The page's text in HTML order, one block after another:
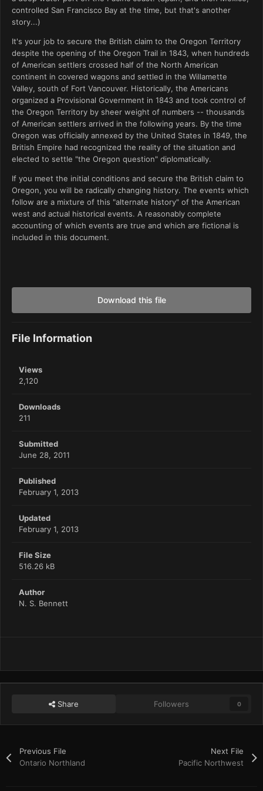
controlled San Francisco Bay at the time, but that's another
story...)
It's your job to secure the British claim to the Oregon Territory
despite the opening of the Oregon Trail in 1843, when hundreds
of American settlers crossed half of the North American
continent in covered wagons and settled in the Willamette
Valley, south of Fort Vancouver. Historically, the Americans
organized a Provisional Government in 1843 and took control of
the Oregon Territory by sheer weight of numbers -- thousands
of American settlers arrived in the following years. By the time
Oregon was officially annexed by the United States in 1849, the
British Empire had recognized the reality of the situation and
elected to settle "the Oregon question" diplomatically.
If you meet the initial conditions and secure the British claim to
Oregon, you will be radically changing history. The events which
follow are a mixture of this "alternate history" of the American
west and actual historical events. A reasonably complete
accounting of which events are true and which are fictional is
included in this document.
Download this file
File Information
Views
2,120
Downloads
211
Submitted
June 28, 2011
Published
February 1, 2013
Updated
February 1, 2013
File Size
516.26 kB
Author
N. S. Bennett
Share Followers 0
Previous File
Ontario Northland
Next File
Pacific Northwest